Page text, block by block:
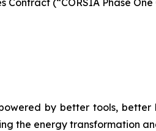
by better tools,
the energy transformation